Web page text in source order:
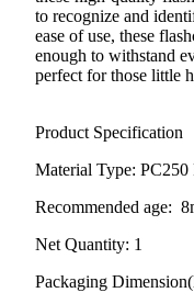
to recognize and
ease of use, these
enough to withstand
perfect for those little
Product Specification
Material Type: PC250
Recommended age:
Net Quantity: 1
Packaging